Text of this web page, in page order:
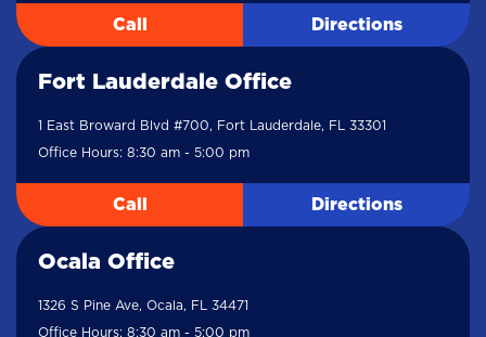
Call Directions
Fort Lauderdale Office
1 East Broward Blvd #700, Fort Lauderdale, FL 33301
Office Hours: 8:30 am - 5:00 pm
Call Directions
Ocala Office
1326 S Pine Ave, Ocala, FL 34471
Office Hours: 8:30 am - 5:00 pm